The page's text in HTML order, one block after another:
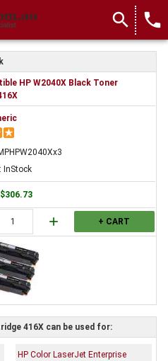
search local_phone
HP W2040X Black Toner
InStock
$306.73
add + CART
416X can be used for:
HP Color LaserJet Enterprise